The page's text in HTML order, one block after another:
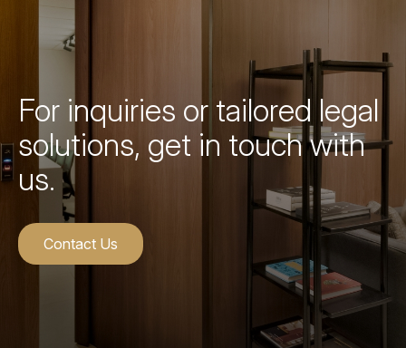
For inquiries or tailored legal
solutions, get in touch with
us.
Contact Us